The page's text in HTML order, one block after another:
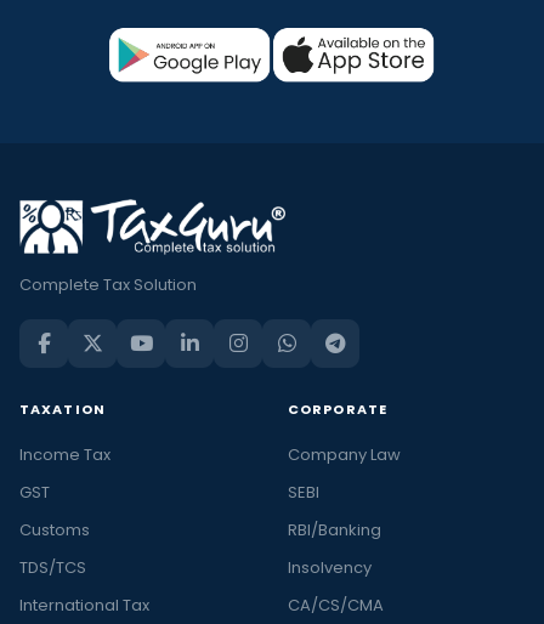
Complete Tax Solution
TAXATION
Income Tax
GST
Customs
TDS/TCS
International Tax
CORPORATE
Company Law
SEBI
RBI/Banking
Insolvency
CA/CS/CMA